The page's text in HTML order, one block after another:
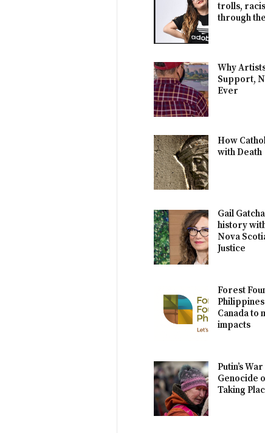
trolls,
through
Why
Support,
Ever
How
with Death
Gail
history
Nova
Justice
Forest
Canada to
impacts
Putin’s
Genocide
Taking